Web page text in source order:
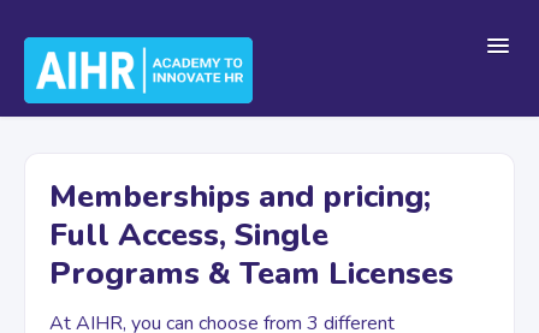
Getting Started
Memberships and pricing;
Full Access, Single
Programs & Team Licenses
At AIHR, you can choose from 3 different